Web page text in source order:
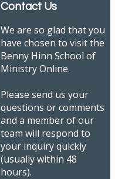
Contact Us
We are so glad that you
have chosen to visit the
Benny Hinn School of
Ministry Online.
Please send us your
questions or comments
and a member of our
team will respond to
your inquiry quickly
(usually within 48
hours).